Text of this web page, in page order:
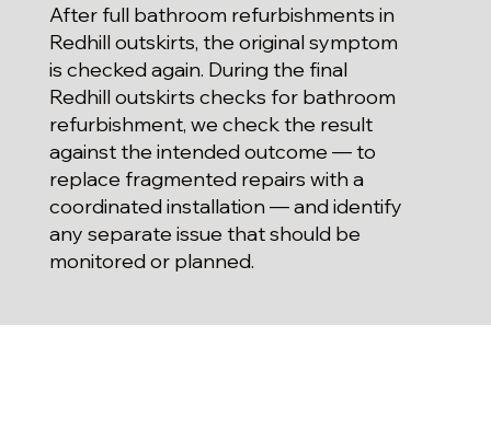
After full bathroom refurbishments in
Redhill outskirts, the original symptom
is checked again. During the final
Redhill outskirts checks for bathroom
refurbishment, we check the result
against the intended outcome — to
replace fragmented repairs with a
coordinated installation — and identify
any separate issue that should be
monitored or planned.